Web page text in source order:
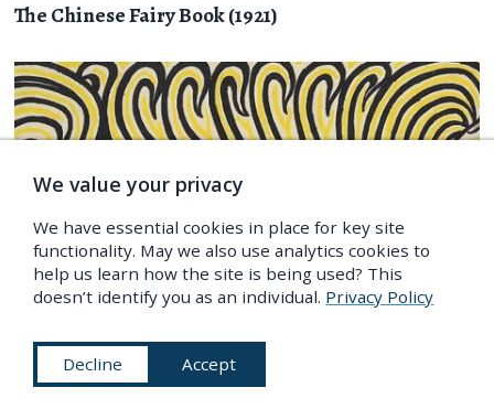
The Chinese Fairy Book (1921)
We value your privacy
We have essential cookies in place for key site
functionality. May we also use analytics cookies to
help us learn how the site is being used? This
doesn’t identify you as an individual. Privacy Policy
Decline Accept